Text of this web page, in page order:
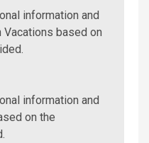
information and
based on
information and
on the